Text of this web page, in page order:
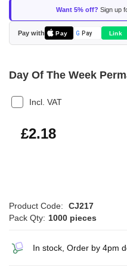
Want 5% off? Sign up
Pay with Pay G Pay Link
the
images
gallery
Day Of The Week
Incl. VAT
£2.62
£2.18
Product Code:
CJ217
Pack Qty: 1000 pieces
In stock, Order by 4pm